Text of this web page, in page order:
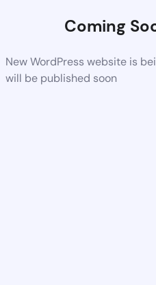
Coming
New WordPress website is
will be published soon